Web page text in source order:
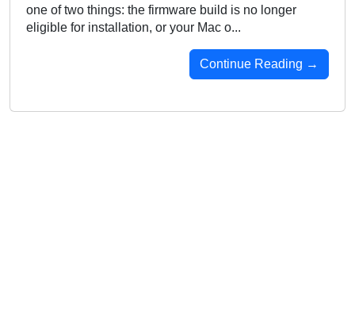
one of two things: the firmware build is no longer
eligible for installation, or your Mac o...
Continue Reading →